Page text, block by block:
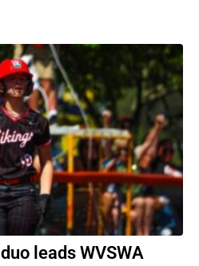
leads WVSWA